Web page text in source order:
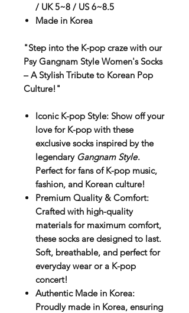
/ UK 5~8 / US 6~8.5
Made in Korea
"Step into the K-pop craze with our
Psy Gangnam Style Women's Socks
– A Stylish Tribute to Korean Pop
Culture!"
Iconic K-pop Style: Show off your
love for K-pop with these
exclusive socks inspired by the
legendary Gangnam Style.
Perfect for fans of K-pop music,
fashion, and Korean culture!
Premium Quality & Comfort:
Crafted with high-quality
materials for maximum comfort,
these socks are designed to last.
Soft, breathable, and perfect for
everyday wear or a K-pop
concert!
Authentic Made in Korea:
Proudly made in Korea, ensuring